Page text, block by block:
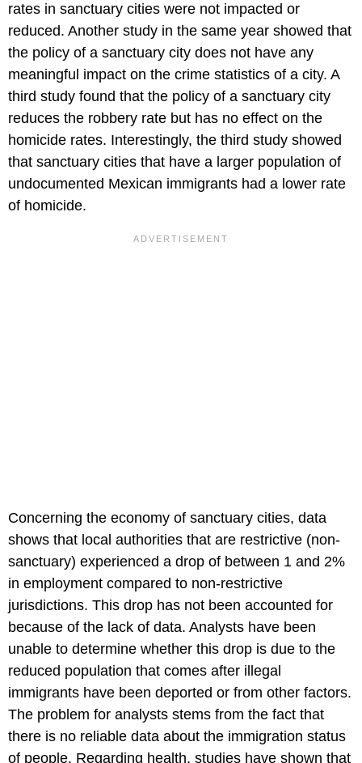
rates in sanctuary cities were not impacted or
reduced. Another study in the same year showed that
the policy of a sanctuary city does not have any
meaningful impact on the crime statistics of a city. A
third study found that the policy of a sanctuary city
reduces the robbery rate but has no effect on the
homicide rates. Interestingly, the third study showed
that sanctuary cities that have a larger population of
undocumented Mexican immigrants had a lower rate
of homicide.
Concerning the economy of sanctuary cities, data
shows that local authorities that are restrictive (non-
sanctuary) experienced a drop of between 1 and 2%
in employment compared to non-restrictive
jurisdictions. This drop has not been accounted for
because of the lack of data. Analysts have been
unable to determine whether this drop is due to the
reduced population that comes after illegal
immigrants have been deported or from other factors.
The problem for analysts stems from the fact that
there is no reliable data about the immigration status
of people. Regarding health, studies have shown that